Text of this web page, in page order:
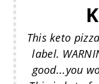
This keto
label.
good...you